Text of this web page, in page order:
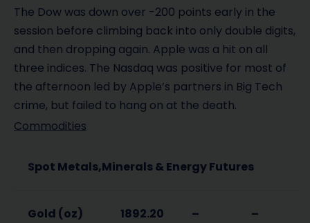
The Dow was down over -200 points early in the
session before climbing back into only double digits,
and then dropping again. Apple was a hit on all
three indices. The Nasdaq was positive for most of
the afternoon led by Apple’s partners in Big Tech
crime, but failed to hang on at the death.
Commodities
Spot Metals,Minerals & Energy Futures
Gold (oz) 1892.20
–
–